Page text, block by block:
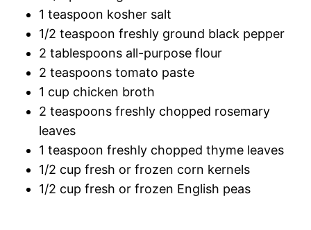
1 teaspoon kosher salt
1/2 teaspoon freshly ground black pepper
2 tablespoons all-purpose flour
2 teaspoons tomato paste
1 cup chicken broth
2 teaspoons freshly chopped rosemary
leaves
1 teaspoon freshly chopped thyme leaves
1/2 cup fresh or frozen corn kernels
1/2 cup fresh or frozen English peas